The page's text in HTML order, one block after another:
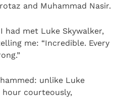
and Muhammad Nasir.
had met Luke Skywalker,
me: “Incredible. Every
unlike Luke
hour courteously,